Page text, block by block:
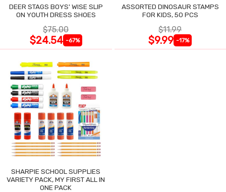
DEER STAGS BOYS' WISE SLIP
ON YOUTH DRESS SHOES
$75.00
$24.54 -67%
ASSORTED DINOSAUR STAMPS
FOR KIDS, 50 PCS
$11.99
$9.99 -17%
SHARPIE SCHOOL SUPPLIES
VARIETY PACK, MY FIRST ALL IN
ONE PACK